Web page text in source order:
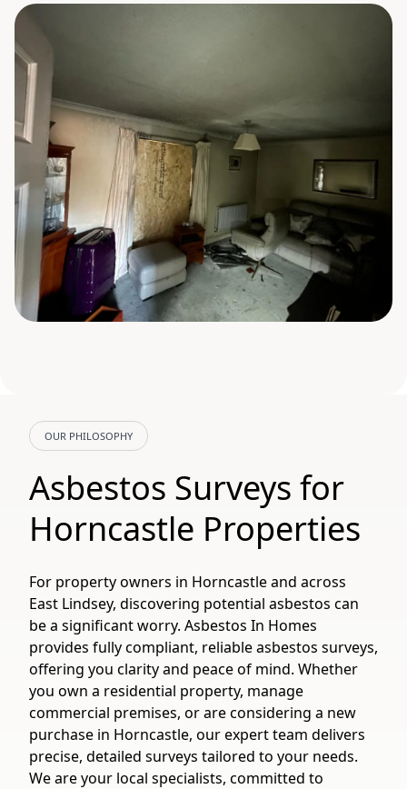
OUR PHILOSOPHY
Asbestos Surveys for
Horncastle Properties
For property owners in Horncastle and across
East Lindsey, discovering potential asbestos can
be a significant worry. Asbestos In Homes
provides fully compliant, reliable asbestos surveys,
offering you clarity and peace of mind. Whether
you own a residential property, manage
commercial premises, or are considering a new
purchase in Horncastle, our expert team delivers
precise, detailed surveys tailored to your needs.
We are your local specialists, committed to